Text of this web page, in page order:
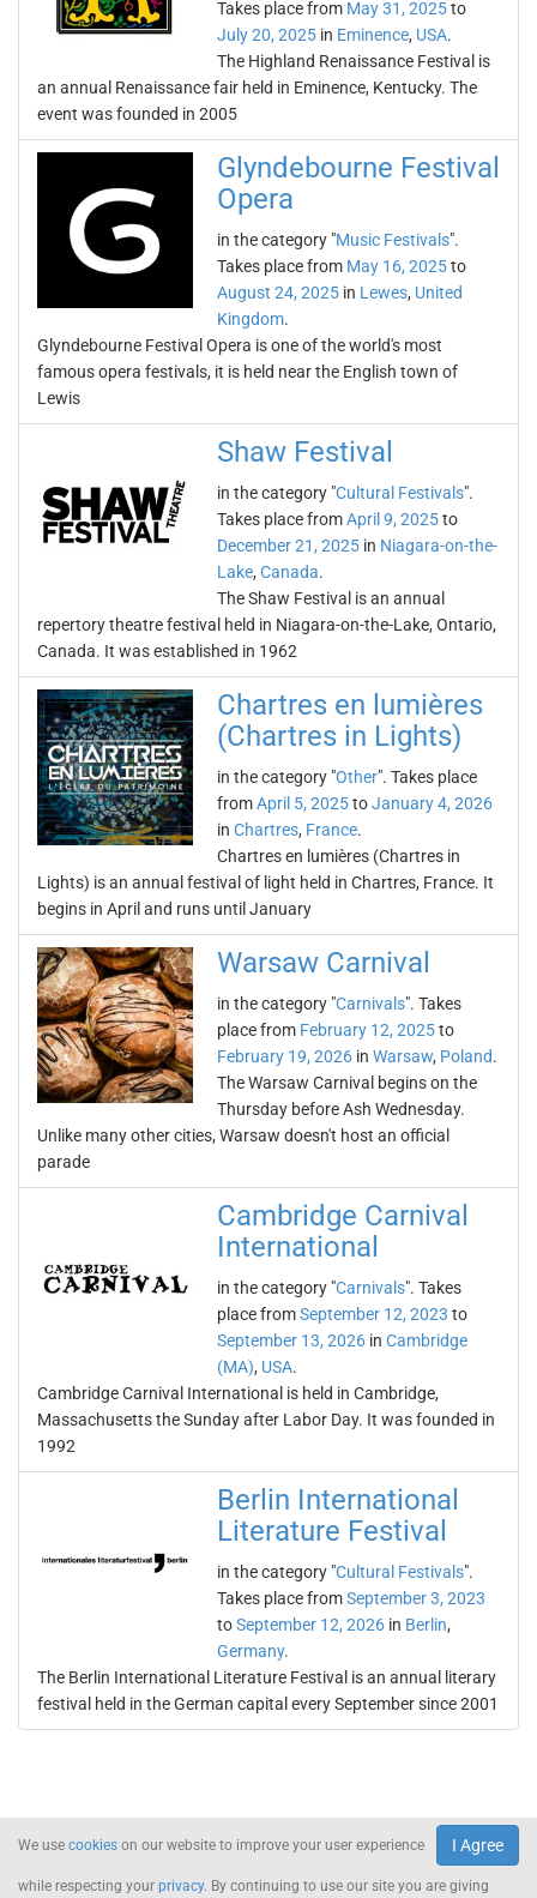
Takes place from May 31, 2025to
July 20, 2025 in Eminence, USA.
The Highland Renaissance Festival is
an annual Renaissance fair held in Eminence, Kentucky. The
event was founded in 2005
Glyndebourne Festival
Opera
in the category "Music Festivals".
Takes place from May 16, 2025to
August 24, 2025 in Lewes, United
Kingdom.
Glyndebourne Festival Opera is one of the world's most
famous opera festivals, it is held near the English town of
Lewis
Shaw Festival
in the category "Cultural Festivals".
Takes place fromApril 9, 2025to
December 21, 2025 in Niagara-on-the-
Lake, Canada.
The Shaw Festival is an annual
repertory theatre festival held in Niagara-on-the-Lake, Ontario,
Canada. It was established in 1962
Chartres en lumières
(Chartres in Lights)
in the category "Other". Takes place
fromApril 5, 2025toJanuary 4, 2026
in Chartres, France.
Chartres en lumières (Chartres in
Lights) is an annual festival of light held in Chartres, France. It
begins in April and runs until January
Warsaw Carnival
in the category "Carnivals". Takes
place from February 12, 2025to
February 19, 2026 in Warsaw, Poland.
The Warsaw Carnival begins on the
Thursday before Ash Wednesday.
Unlike many other cities, Warsaw doesn't host an official
parade
Cambridge Carnival
International
in the category "Carnivals". Takes
place fromSeptember 12, 2023 to
September 13, 2026 in Cambridge
(MA), USA.
Cambridge Carnival International is held in Cambridge,
Massachusetts the Sunday after Labor Day. It was founded in
1992
Berlin International
Literature Festival
in the category "Cultural Festivals".
Takes place fromSeptember 3, 2023
toSeptember 12, 2026 in Berlin,
Germany.
The Berlin International Literature Festival is an annual literary
festival held in the German capital every September since 2001
I Agree
We use cookies on our website to improve your user experience
while respecting your privacy. By continuing to use our site you are giving